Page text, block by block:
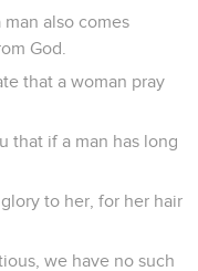
man also comes
God.
that a woman pray
that if a man has long
to her, for her hair
we have no such